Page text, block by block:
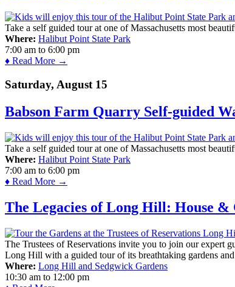
Take a self guided tour at one of Massachusetts most
Where: Halibut Point State Park
7:00 am to 6:00 pm
♦ Read More →
Saturday, August 15
Babson Farm Quarry Self-guided
Take a self guided tour at one of Massachusetts most
Where: Halibut Point State Park
7:00 am to 6:00 pm
♦ Read More →
The Legacies of Long Hill: House &
The Trustees of Reservations invite you to join our expert
Long Hill with a guided tour of its breathtaking gardens
Where: Long Hill and Sedgwick Gardens
10:30 am to 12:00 pm